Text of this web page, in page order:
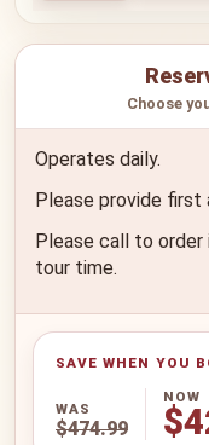
Choose
Operates daily.
Please provide first
Please call to
tour time.
WAS
$474.99
NOW